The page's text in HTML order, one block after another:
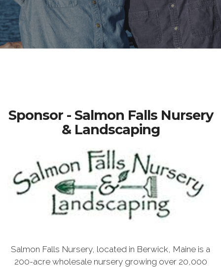
Sponsor - Salmon Falls Nursery
& Landscaping
Salmon Falls Nursery, located in Berwick, Maine is a
200-acre wholesale nursery growing over 20,000